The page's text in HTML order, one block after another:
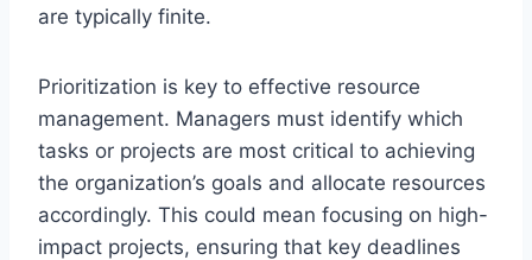
are typically finite.
Prioritization is key to effective resource
management. Managers must identify which
tasks or projects are most critical to achieving
the organization’s goals and allocate resources
accordingly. This could mean focusing on high-
impact projects, ensuring that key deadlines